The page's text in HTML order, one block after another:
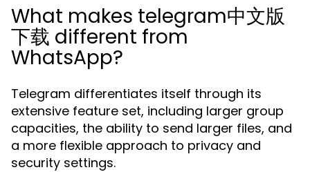
What makes telegram中文版
下载 different from
WhatsApp?
Telegram differentiates itself through its
extensive feature set, including larger group
capacities, the ability to send larger files, and
a more flexible approach to privacy and
security settings.